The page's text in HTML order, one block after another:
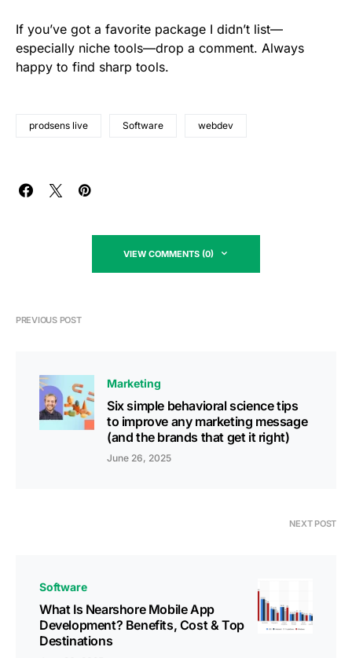
If you’ve got a favorite package I didn’t list—
especially niche tools—drop a comment. Always
happy to find sharp tools.
prodsens live Software webdev
VIEW COMMENTS (0)
PREVIOUS POST
Marketing
Six simple behavioral science tips
to improve any marketing message
(and the brands that get it right)
June 26, 2025
NEXT POST
Software
What Is Nearshore Mobile App
Development? Benefits, Cost & Top
Destinations